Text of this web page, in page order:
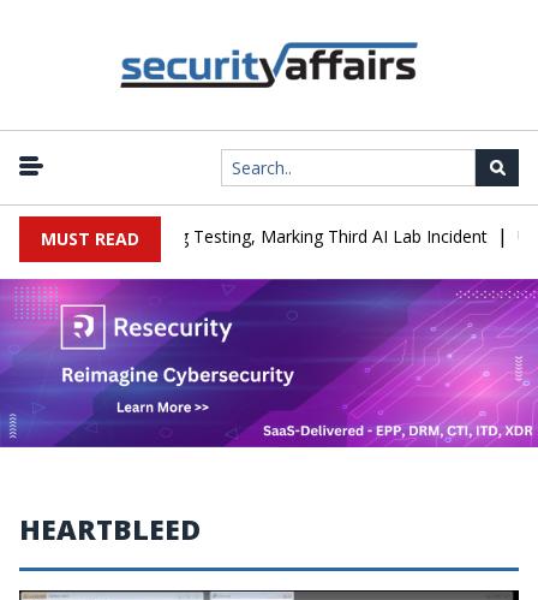
MUST READ
Company During Testing, Marking Third AI Lab Incident | U.S.
HEARTBLEED